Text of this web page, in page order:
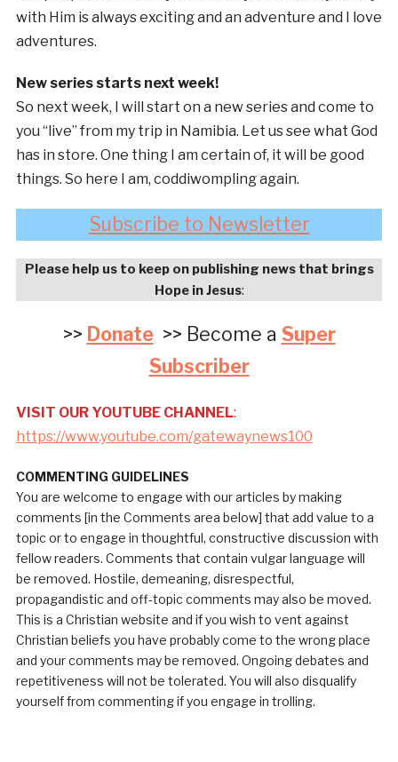
with Him is always exciting and an adventure and I love
adventures.
New series starts next week!
So next week, I will start on a new series and come to
you “live” from my trip in Namibia. Let us see what God
has in store. One thing I am certain of, it will be good
things. So here I am, coddiwompling again.
Subscribe to Newsletter
Please help us to keep on publishing news that brings
Hope in Jesus:
>> Donate>> Become a Super
Subscriber
VISIT OUR YOUTUBE CHANNEL:
https://www.youtube.com/gatewaynews100
COMMENTING GUIDELINES
You are welcome to engage with our articles by making
comments [in the Comments area below] that add value to a
topic or to engage in thoughtful, constructive discussion with
fellow readers. Comments that contain vulgar language will
be removed. Hostile, demeaning, disrespectful,
propagandistic and off-topic comments may also be moved.
This is a Christian website and if you wish to vent against
Christian beliefs you have probably come to the wrong place
and your comments may be removed. Ongoing debates and
repetitiveness will not be tolerated. You will also disqualify
yourself from commenting if you engage in trolling.